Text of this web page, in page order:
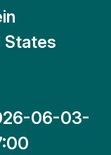
States
06-03-